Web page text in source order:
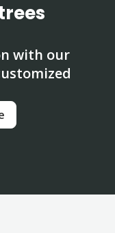
with our